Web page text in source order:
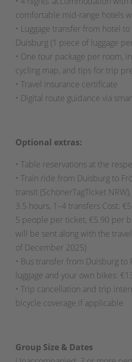
comfortable mid-range hotels
• Luggage transfer from hotel
Duisburg (1 piece of luggage
• One tour package per room,
cycling map, and tips for trip
• Travel insurance certificate
• Digital route guidance via
Optional extras:
• Table reservations at the
• Train ride from Duisburg to
transit (SchönerTagTicket
3.5 hours, 1–4 transfers Cost:
5 people per ticket, €5.90 per
will be sent along with the
of December 2025)
• Bus transfer from Duisburg
luggage and your own bikes:
• Trip cancellation and trip
bicycle coverage if applicable
Group Size & Dates